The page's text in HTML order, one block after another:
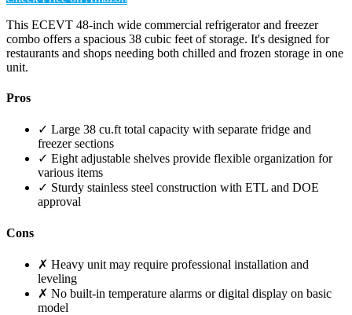
This ECEVT 48-inch wide commercial refrigerator and freezer
combo offers a spacious 38 cubic feet of storage. It's designed for
restaurants and shops needing both chilled and frozen storage in one
unit.
Pros
✓ Large 38 cu.ft total capacity with separate fridge and
freezer sections
✓ Eight adjustable shelves provide flexible organization for
various items
✓ Sturdy stainless steel construction with ETL and DOE
approval
Cons
✗ Heavy unit may require professional installation and
leveling
✗ No built-in temperature alarms or digital display on basic
model